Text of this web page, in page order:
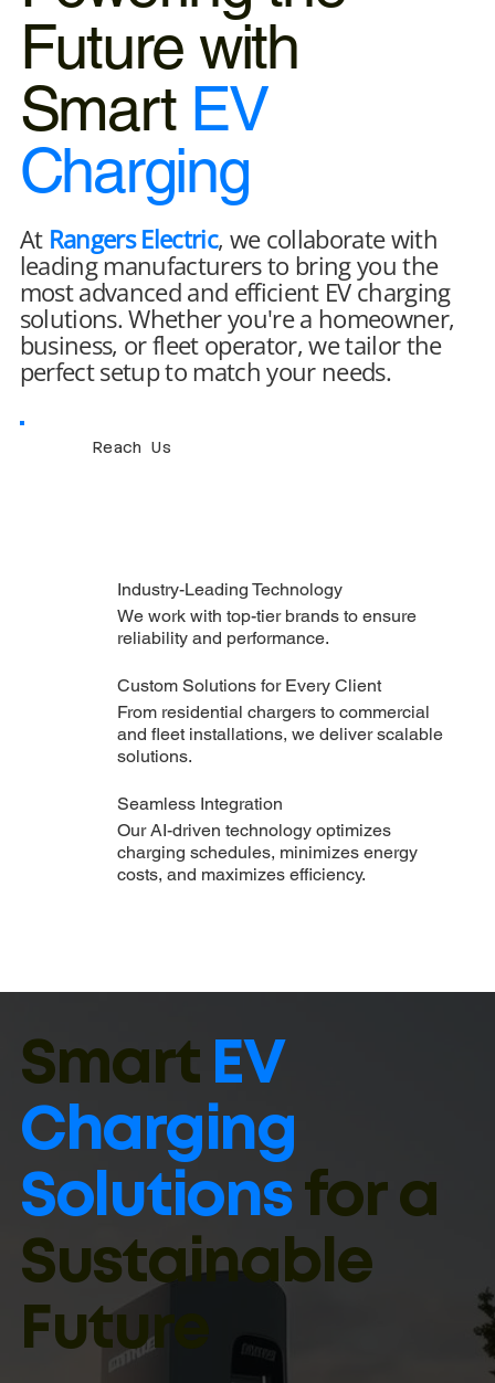
Future with
Smart EV
Charging
At Rangers Electric, we collaborate with
leading manufacturers to bring you the
most advanced and efficient EV charging
solutions. Whether you're a homeowner,
business, or fleet operator, we tailor the
perfect setup to match your needs.
Reach Us
Industry-Leading Technology
We work with top-tier brands to ensure
reliability and performance.
Custom Solutions for Every Client
From residential chargers to commercial
and fleet installations, we deliver scalable
solutions.
Seamless Integration
Our AI-driven technology optimizes
charging schedules, minimizes energy
costs, and maximizes efficiency.
Smart EV
Charging
Solutionsfor a
Sustainable
Future